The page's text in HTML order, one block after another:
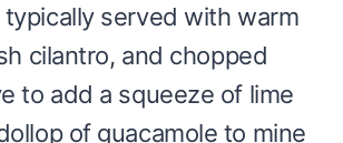
typically served with warm
cilantro, and chopped
to add a squeeze of lime
of guacamole to mine